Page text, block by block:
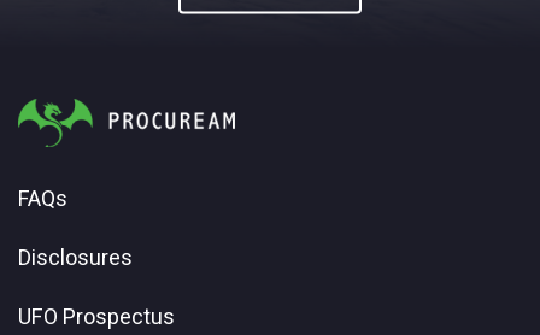
FAQs
Disclosures
UFO Prospectus